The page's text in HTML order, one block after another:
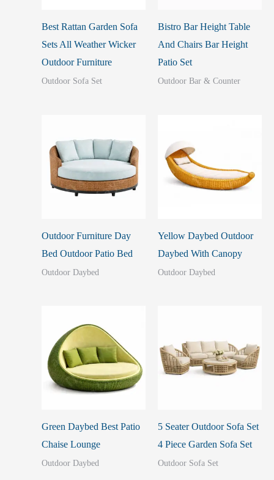
Best Rattan Garden Sofa
Sets All Weather Wicker
Outdoor Furniture
Outdoor Sofa Set
Bistro Bar Height Table
And Chairs Bar Height
Patio Set
Outdoor Bar & Counter
Outdoor Furniture Day
Bed Outdoor Patio Bed
Outdoor Daybed
Yellow Daybed Outdoor
Daybed With Canopy
Outdoor Daybed
Green Daybed Best Patio
Chaise Lounge
Outdoor Daybed
5 Seater Outdoor Sofa Set
4 Piece Garden Sofa Set
Outdoor Sofa Set